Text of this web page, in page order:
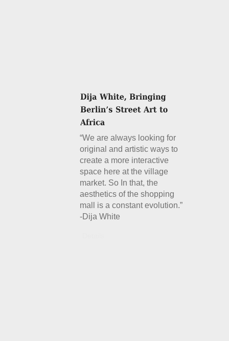
“We are always looking for
original and artistic ways to
create a more interactive
space here at the village
market. So In that, the
aesthetics of the shopping
mall is a constant evolution.”
-Dija White